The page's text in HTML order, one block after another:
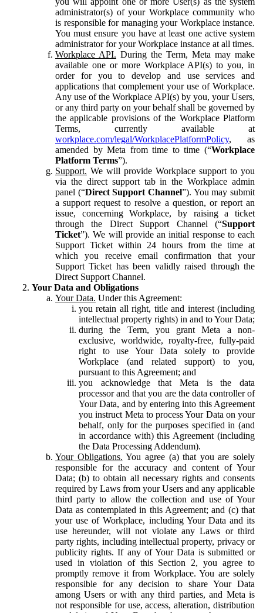
administrator(s) of your Workplace community who
is responsible for managing your Workplace instance.
You must ensure you have at least one active system
administrator for your Workplace instance at all times.
Workplace API. During the Term, Meta may make
available one or more Workplace API(s) to you, in
order for you to develop and use services and
applications that complement your use of Workplace.
Any use of the Workplace API(s) by you, your Users,
or any third party on your behalf shall be governed by
the applicable provisions of the Workplace Platform
Terms, currently available at
workplace.com/legal/WorkplacePlatformPolicy, as
amended by Meta from time to time (“Workplace
Platform Terms”).
Support. We will provide Workplace support to you
via the direct support tab in the Workplace admin
panel (“Direct Support Channel”). You may submit
a support request to resolve a question, or report an
issue, concerning Workplace, by raising a ticket
through the Direct Support Channel (“Support
Ticket”). We will provide an initial response to each
Support Ticket within 24 hours from the time at
which you receive email confirmation that your
Support Ticket has been validly raised through the
Direct Support Channel.
Your Data and Obligations
Your Data. Under this Agreement:
you retain all right, title and interest (including
intellectual property rights) in and to Your Data;
during the Term, you grant Meta a non-
exclusive, worldwide, royalty-free, fully-paid
right to use Your Data solely to provide
Workplace (and related support) to you,
pursuant to this Agreement; and
you acknowledge that Meta is the data
processor and that you are the data controller of
Your Data, and by entering into this Agreement
you instruct Meta to process Your Data on your
behalf, only for the purposes specified in (and
in accordance with) this Agreement (including
the Data Processing Addendum).
Your Obligations. You agree (a) that you are solely
responsible for the accuracy and content of Your
Data; (b) to obtain all necessary rights and consents
required by Laws from your Users and any applicable
third party to allow the collection and use of Your
Data as contemplated in this Agreement; and (c) that
your use of Workplace, including Your Data and its
use hereunder, will not violate any Laws or third
party rights, including intellectual property, privacy or
publicity rights. If any of Your Data is submitted or
used in violation of this Section 2, you agree to
promptly remove it from Workplace. You are solely
responsible for any decision to share Your Data
among Users or with any third parties, and Meta is
not responsible for use, access, alteration, distribution